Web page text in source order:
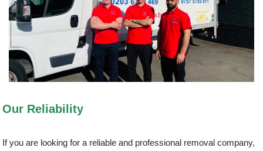
Our Reliability
If you are looking for a reliable and professional removal company,